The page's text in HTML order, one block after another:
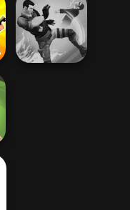
Monster Truck
Crazy Racing 2